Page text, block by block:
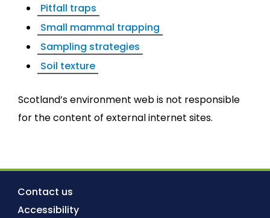
Pitfall traps
Small mammal trapping
Sampling strategies
Soil texture
Scotland’s environment web is not responsible
for the content of external internet sites.
Contact us
Accessibility